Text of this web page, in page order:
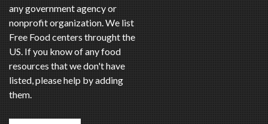
any government agency or
nonprofit organization. We list
Free Food centers throught the
US. If you know of any food
resources that we don't have
listed, please help by adding
them.